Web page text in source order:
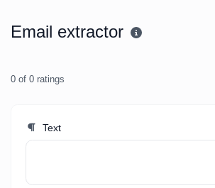
Email extractor
0 of 0 ratings
Text